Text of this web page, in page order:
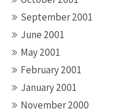
September 2001
June 2001
May 2001
February 2001
January 2001
November 2000